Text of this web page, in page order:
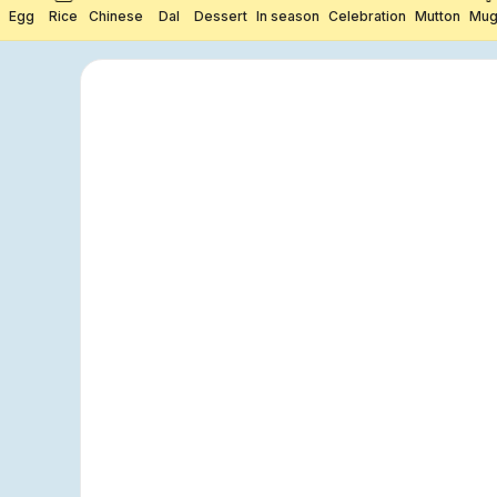
Egg Rice Chinese Dal Dessert In season Celebration Mutton